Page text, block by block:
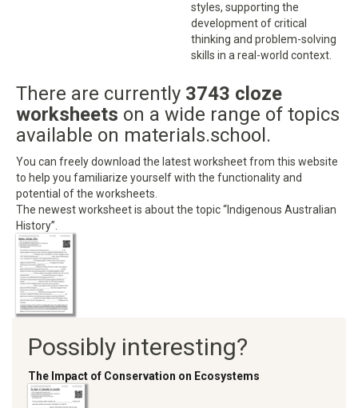
styles, supporting the
development of critical
thinking and problem-solving
skills in a real-world context.
There are currently 3743 cloze
worksheets on a wide range of topics
available on materials.school.
You can freely download the latest worksheet from this website
to help you familiarize yourself with the functionality and
potential of the worksheets.
The newest worksheet is about the topic “Indigenous Australian
History”.
Possibly interesting?
The Impact of Conservation on Ecosystems